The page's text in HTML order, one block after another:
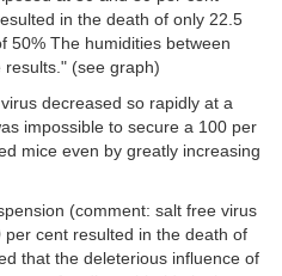
in the death of only 22.5
50% The humidities between
(see graph)
decreased so rapidly at a
impossible to secure a 100 per
mice even by greatly increasing
(comment: salt free virus
cent resulted in the death of
that the deleterious influence of